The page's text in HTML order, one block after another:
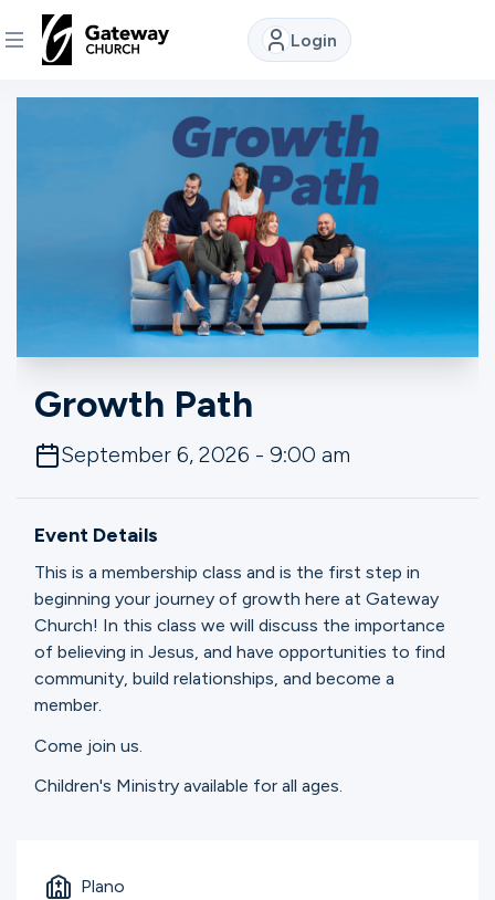
Login
Connect
Groups
Give
Search
Growth Path
September 6, 2026 - 9:00 am
Event Details
This is a membership class and is the first step in
beginning your journey of growth here at Gateway
Church! In this class we will discuss the importance
of believing in Jesus, and have opportunities to find
community, build relationships, and become a
member.
Come join us.
Children's Ministry available for all ages.
Plano